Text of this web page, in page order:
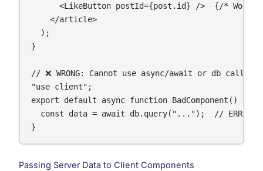
<LikeButton postId={post.id} />  {/* Works
    </article>
  );
}
// ❌ WRONG: Cannot use async/await or db calls
"use client";
export default async function BadComponent() {
const data = await db.query("...");  // ERROR
}
Passing Server Data to Client Components